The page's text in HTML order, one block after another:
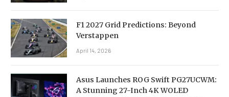
F1 2027 Grid Predictions: Beyond
Verstappen
April 14, 2026
Asus Launches ROG Swift PG27UCWM:
A Stunning 27-Inch 4K WOLED